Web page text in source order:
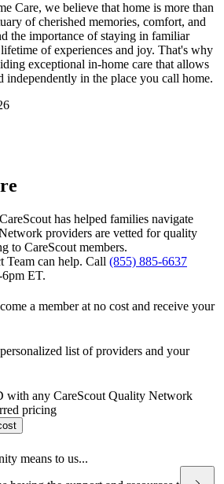
Care, we believe that home is more than
of cherished memories, comfort, and
the importance of staying in familiar
of experiences and joy. That's why
exceptional in-home care that allows
independently in the place you call home.
has helped families navigate
providers are vetted for quality
to CareScout members.
Team can help. Call (855) 885-6637
ET.
a member at no cost and receive your
list of providers and your
with any CareScout Quality Network
pricing
means to us...